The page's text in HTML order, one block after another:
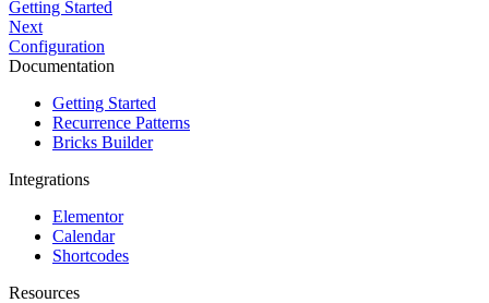
Getting Started
Next
Configuration
Documentation
Getting Started
Recurrence Patterns
Bricks Builder
Integrations
Elementor
Calendar
Shortcodes
Resources